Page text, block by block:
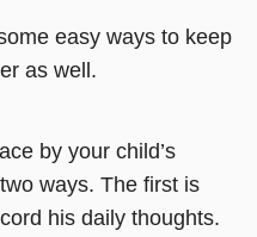
easy ways to keep
as well.
by your child’s
ways. The first is
his daily thoughts.